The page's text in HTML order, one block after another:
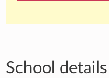
School details